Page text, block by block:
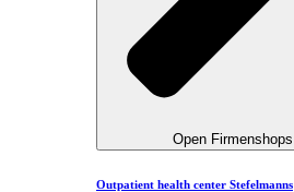
Open Firmenshops
Outpatient health center Stefelmanns